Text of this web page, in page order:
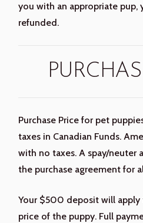
you with an appropriate pup,
refunded.
Purchase Price for pet
taxes in Canadian Funds.
with no taxes. A spay/neuter
the purchase agreement for
Your $500 deposit will apply
price of the puppy. Full